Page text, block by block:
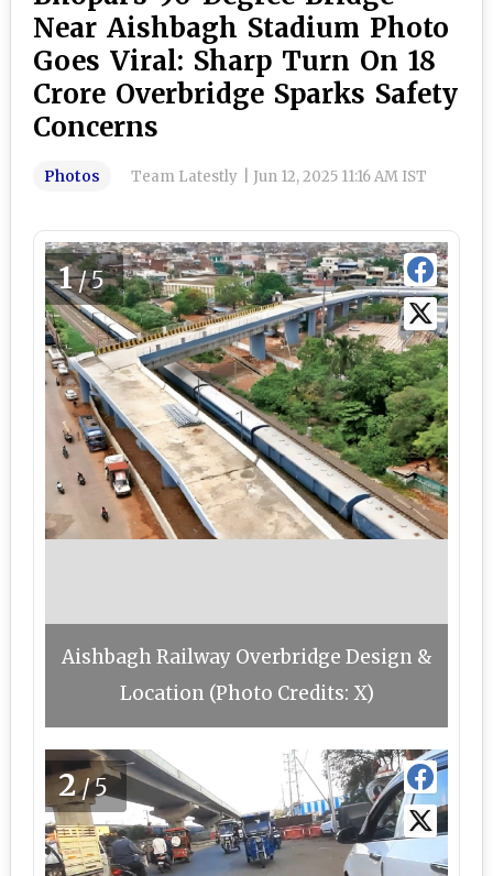
Near Aishbagh Stadium Photo
Goes Viral: Sharp Turn On ₹18
Crore Overbridge Sparks Safety
Concerns
Photos Team Latestly Jun 12, 2025 11:16 AM IST
1/5
Aishbagh Railway Overbridge Design &
Location (Photo Credits: X)
2/5